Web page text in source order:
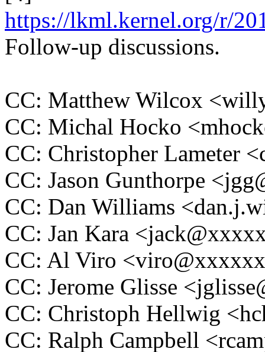
https://lkml.kernel.org/r/
Follow-up discussions.
CC: Matthew Wilcox
CC: Michal Hocko
CC: Christopher Lameter
CC: Jason Gunthorpe
CC: Dan Williams
CC: Jan Kara
CC: Al Viro
CC: Jerome Glisse
CC: Christoph Hellwig
CC: Ralph Campbell